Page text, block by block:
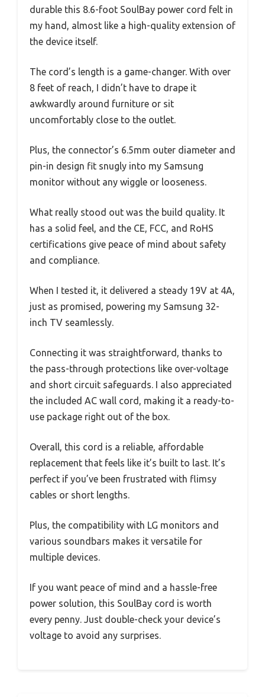
durable this 8.6-foot SoulBay power cord felt in
my hand, almost like a high-quality extension of
the device itself.
The cord’s length is a game-changer. With over
8 feet of reach, I didn’t have to drape it
awkwardly around furniture or sit
uncomfortably close to the outlet.
Plus, the connector’s 6.5mm outer diameter and
pin-in design fit snugly into my Samsung
monitor without any wiggle or looseness.
What really stood out was the build quality. It
has a solid feel, and the CE, FCC, and RoHS
certifications give peace of mind about safety
and compliance.
When I tested it, it delivered a steady 19V at 4A,
just as promised, powering my Samsung 32-
inch TV seamlessly.
Connecting it was straightforward, thanks to
the pass-through protections like over-voltage
and short circuit safeguards. I also appreciated
the included AC wall cord, making it a ready-to-
use package right out of the box.
Overall, this cord is a reliable, affordable
replacement that feels like it’s built to last. It’s
perfect if you’ve been frustrated with flimsy
cables or short lengths.
Plus, the compatibility with LG monitors and
various soundbars makes it versatile for
multiple devices.
If you want peace of mind and a hassle-free
power solution, this SoulBay cord is worth
every penny. Just double-check your device’s
voltage to avoid any surprises.